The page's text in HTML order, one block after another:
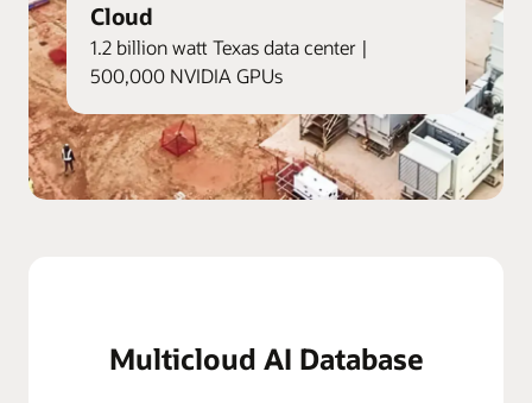
Cloud
1.2 billion watt Texas data center |
500,000 NVIDIA GPUs
Multicloud AI Database